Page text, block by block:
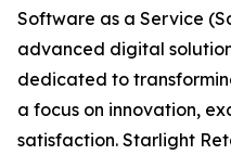
Software as a Service
advanced digital
dedicated to
a focus on innovation,
satisfaction. Starlight